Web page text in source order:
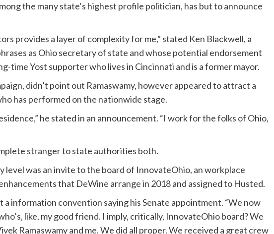
the many state’s highest profile politician, has but to announce
provides a layer of complexity for me,” stated Ken Blackwell, a
as Ohio secretary of state and whose potential endorsement
time Yost supporter who lives in Cincinnati and is a former mayor.
didn’t point out Ramaswamy, however appeared to attract a
has performed on the nationwide stage.
he stated in an announcement. “I work for the folks of Ohio,
stranger to state authorities both.
level was an invite to the board of InnovateOhio, an workplace
that DeWine arrange in 2018 and assigned to Husted.
a information convention saying his Senate appointment. “We now
like, my good friend. I imply, critically, InnovateOhio board? We
Ramaswamy and me. We did all proper. We received a great crew